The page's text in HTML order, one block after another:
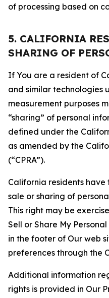
of processing based on
5. CALIFORNIA
SHARING OF
If You are a resident of
and similar technologies
measurement purposes
“sharing” of personal
defined under the
as amended by the
(“CPRA”).
California residents
sale or sharing of
This right may be
Sell or Share My
in the footer of Our web
preferences through the
Additional information
rights is provided in Our